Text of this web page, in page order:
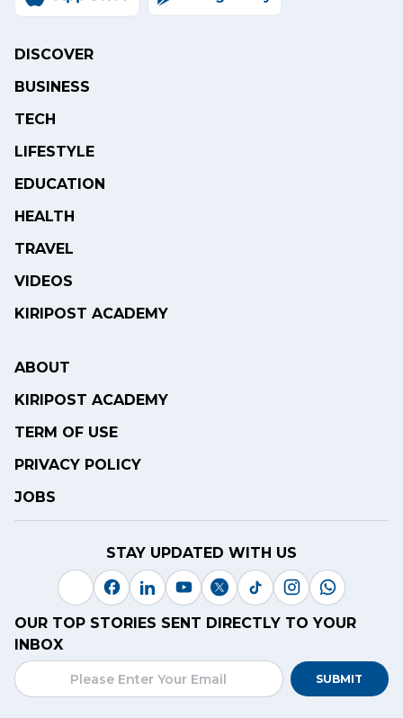
DISCOVER
BUSINESS
TECH
LIFESTYLE
EDUCATION
HEALTH
TRAVEL
VIDEOS
KIRIPOST ACADEMY
ABOUT
KIRIPOST ACADEMY
TERM OF USE
PRIVACY POLICY
JOBS
STAY UPDATED WITH US
OUR TOP STORIES SENT DIRECTLY TO YOUR
INBOX
SUBMIT